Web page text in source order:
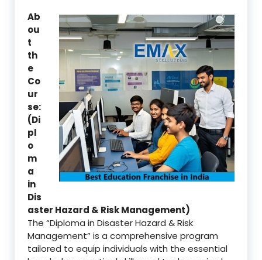
Ab
ou
t
th
e
Co
ur
se:
(Di
pl
o
m
a
in
Dis
aster Hazard & Risk Management)
The “Diploma in Disaster Hazard & Risk
Management” is a comprehensive program
tailored to equip individuals with the essential